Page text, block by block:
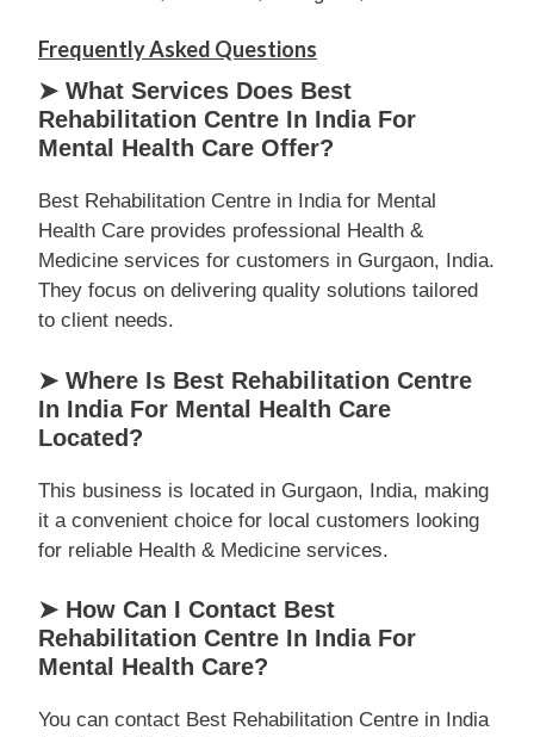
Frequently Asked Questions
➤ What Services Does Best
Rehabilitation Centre In India For
Mental Health Care Offer?
Best Rehabilitation Centre in India for Mental
Health Care provides professional Health &
Medicine services for customers in Gurgaon, India.
They focus on delivering quality solutions tailored
to client needs.
➤ Where Is Best Rehabilitation Centre
In India For Mental Health Care
Located?
This business is located in Gurgaon, India, making
it a convenient choice for local customers looking
for reliable Health & Medicine services.
➤ How Can I Contact Best
Rehabilitation Centre In India For
Mental Health Care?
You can contact Best Rehabilitation Centre in India